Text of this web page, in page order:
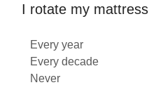
I rotate my mattress
Every year
Every decade
Never